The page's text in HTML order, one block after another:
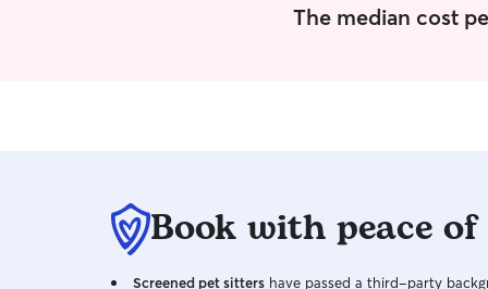
The median cost
Book with peace
Screened pet sitters have passed a third-party